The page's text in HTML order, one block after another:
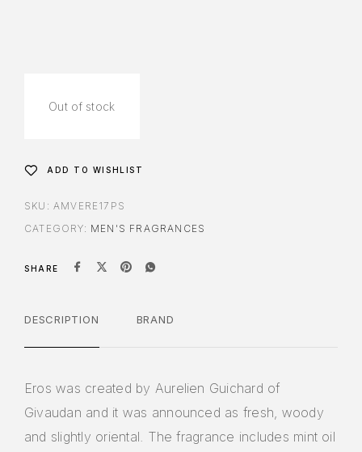
Out of stock
ADD TO WISHLIST
SKU: AMVERE17PS
CATEGORY: MEN'S FRAGRANCES
SHARE
DESCRIPTION BRAND
Eros was created by Aurelien Guichard of
Givaudan and it was announced as fresh, woody
and slightly oriental. The fragrance includes mint oil